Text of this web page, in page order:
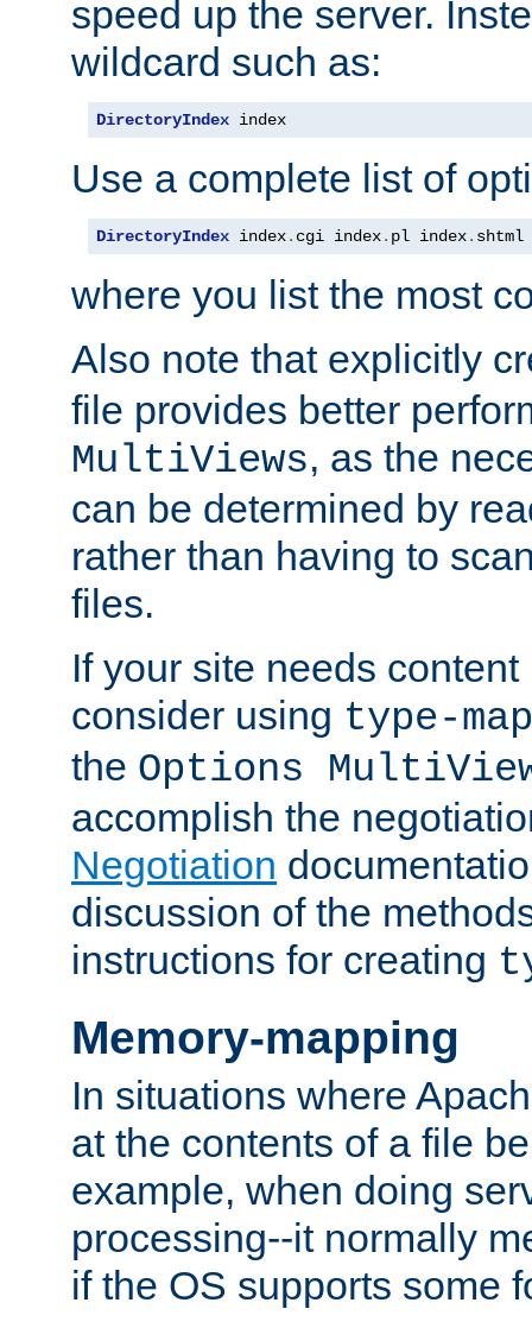
speed up the server.
wildcard such as:
DirectoryIndex index
Use a complete list of
DirectoryIndex index. cgi index. pl index. shtml
where you list the most
Also note that explicitly
file provides better
MultiViews, as the
can be determined by
rather than having to
files.
If your site needs
consider using type-map
the Options
accomplish the
Negotiation
discussion of the
instructions for creating
Memory-mapping
In situations where
at the contents of a file
example, when doing
processing--it normally
if the OS supports some